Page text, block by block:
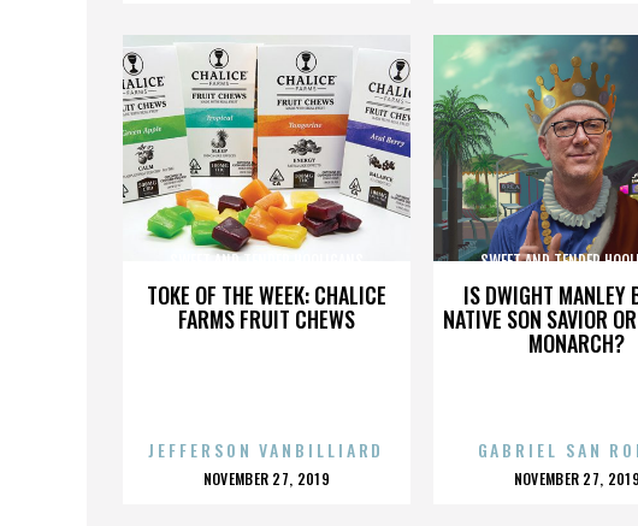
TOKE OF THE WEEK: CHALICE
FARMS FRUIT CHEWS
SWEET AND TENDER HOOLIGANS
JEFFERSON VANBILLIARD
POSTED
NOVEMBER 27, 2019
IS DWIGHT MANLEY
NATIVE SON SAVIOR
MONARCH?
SWEET AND TENDER
GABRIEL SAN
POSTED
NOVEMBER 27, 2019